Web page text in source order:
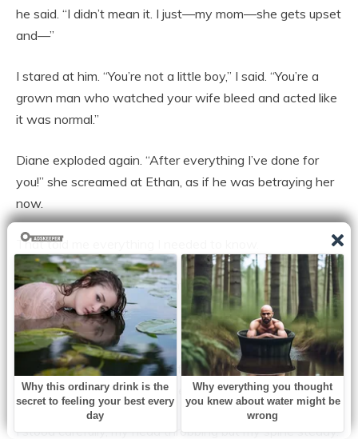
he said. “I didn’t mean it. I just—my mom—she gets upset
and—”
I stared at him. “You’re not a little boy,” I said. “You’re a
grown man who watched your wife bleed and acted like
it was normal.”
Diane exploded again. “After everything I’ve done for
you!” she screamed at Ethan, as if he was betraying her
now.
That told me everything I needed to know.
I looked at the officer. “I want a written trespass notice
served tonight,” I said. “And I want the assault report
filed.”
Ethan’s knees seemed to soften. “You can’t kick my mom
out,” he whispered, desperate.
I stood carefully, my head throbbing but my spine steady.